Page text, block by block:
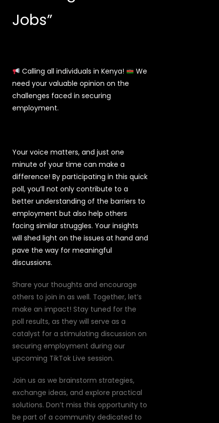
Jobs”
Calling all individuals in Kenya!
We
need your valuable opinion on the
challenges faced in securing
employment.
Your voice matters, and just one
minute of your time can make a
difference! By participating in this quick
poll, you’ll not only contribute to a
better understanding of the barriers to
employment but also help others
facing similar struggles. Your insights
will shed light on the issues at hand and
pave the way for meaningful
discussions.
Share your thoughts and encourage
others to join in as well. Together, let’s
make an impact! Stay tuned for the
poll results, as they will serve as a
catalyst for a stimulating discussion on
securing employment during our
upcoming TikTok Live session.
Join us as we brainstorm strategies,
exchange ideas, and explore practical
solutions. Don’t miss this opportunity to
be part of a community dedicated to